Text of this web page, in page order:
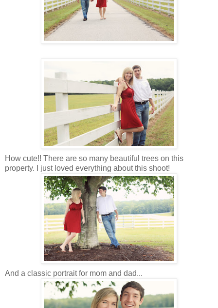
How cute!! There are so many beautiful trees on this
property. I just loved everything about this shoot!
And a classic portrait for mom and dad...